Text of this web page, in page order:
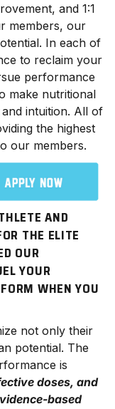
and 1:1
members, our
In each of
to reclaim your
performance
make nutritional
intuition. All of
the highest
our members.
AND
THE ELITE
OUR
YOUR
WHEN YOU
not only their
potential. The
is
doses, and
based